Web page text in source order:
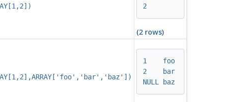
2
(2 rows)
1    foo
2    bar
NULL baz